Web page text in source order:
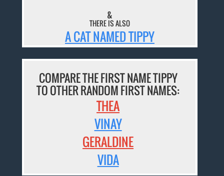
&
THERE IS ALSO
A CAT NAMED TIPPY
COMPARE THE FIRST NAME TIPPY
TO OTHER RANDOM FIRST NAMES:
THEA
VINAY
GERALDINE
VIDA